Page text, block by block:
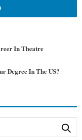
In Theatre
Degree In The US?